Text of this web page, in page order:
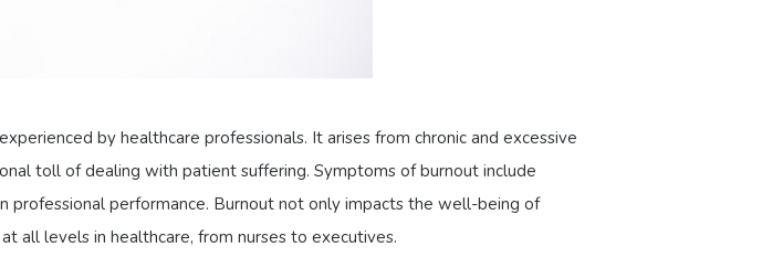
by healthcare professionals. It arises from chronic and excessive
toll of dealing with patient suffering. Symptoms of burnout include
professional performance. Burnout not only impacts the well-being of
all levels in healthcare, from nurses to executives.